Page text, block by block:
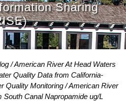
Sharing
American River At Head Waters
Quality Data from California-
Quality Monitoring
American River
Canal Napropamide ug/L